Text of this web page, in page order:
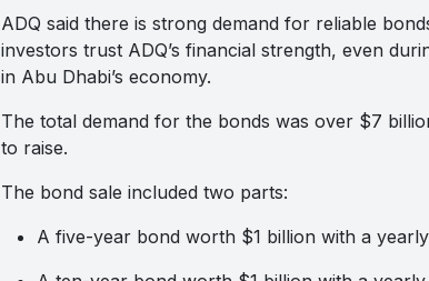
ADQ said there is strong demand for reliable
investors trust ADQ’s financial strength, even
in Abu Dhabi’s economy.
The total demand for the bonds was over $7
to raise.
The bond sale included two parts:
A five-year bond worth $1 billion with a